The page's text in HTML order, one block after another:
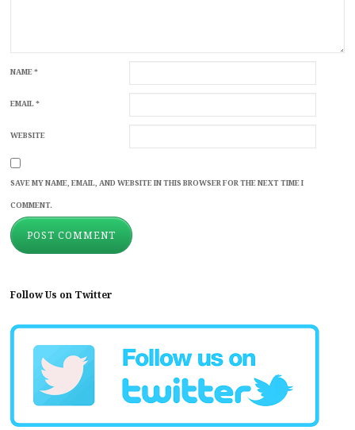
NAME*
EMAIL*
WEBSITE
SAVE MY NAME, EMAIL, AND WEBSITE IN THIS BROWSER FOR THE NEXT TIME I
COMMENT.
Follow Us on Twitter